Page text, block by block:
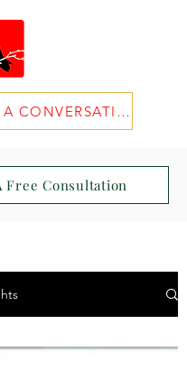
BOOK A CONVERSATION
Free Consultation